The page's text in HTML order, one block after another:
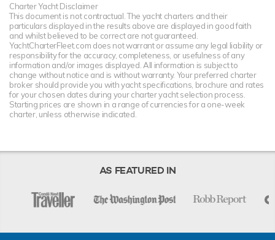
Charter Yacht Disclaimer
This document is not contractual. The yacht charters and their
particulars displayed in the results above are displayed in good faith
and whilst believed to be correct are not guaranteed.
YachtCharterFleet.com does not warrant or assume any legal liability or
responsibility for the accuracy, completeness, or usefulness of any
information and/or images displayed. All information is subject to
change without notice and is without warranty. Your preferred charter
broker should provide you with yacht specifications, brochure and rates
for your chosen dates during your charter yacht selection process.
Starting prices are shown in a range of currencies for a one-week
charter, unless otherwise indicated.
AS FEATURED IN